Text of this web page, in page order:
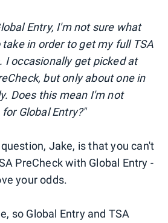
Entry, I'm not sure what
in order to get my full TSA
I occasionally get picked at
but only about one in
Does this mean I'm not
Global Entry?"
Jake, is that you can't
PreCheck with Global Entry -
your odds.
so Global Entry and TSA